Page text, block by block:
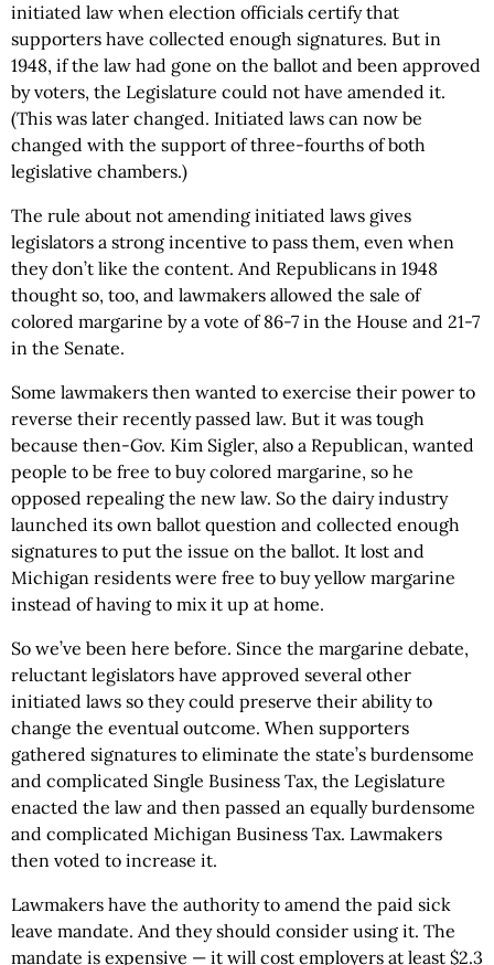
initiated law when election officials certify that
supporters have collected enough signatures. But in
1948, if the law had gone on the ballot and been approved
by voters, the Legislature could not have amended it.
(This was later changed. Initiated laws can now be
changed with the support of three-fourths of both
legislative chambers.)
The rule about not amending initiated laws gives
legislators a strong incentive to pass them, even when
they don’t like the content. And Republicans in 1948
thought so, too, and lawmakers allowed the sale of
colored margarine by a vote of 86-7 in the House and 21-7
in the Senate.
Some lawmakers then wanted to exercise their power to
reverse their recently passed law. But it was tough
because then-Gov. Kim Sigler, also a Republican, wanted
people to be free to buy colored margarine, so he
opposed repealing the new law. So the dairy industry
launched its own ballot question and collected enough
signatures to put the issue on the ballot. It lost and
Michigan residents were free to buy yellow margarine
instead of having to mix it up at home.
So we’ve been here before. Since the margarine debate,
reluctant legislators have approved several other
initiated laws so they could preserve their ability to
change the eventual outcome. When supporters
gathered signatures to eliminate the state’s burdensome
and complicated Single Business Tax, the Legislature
enacted the law and then passed an equally burdensome
and complicated Michigan Business Tax. Lawmakers
then voted to increase it.
Lawmakers have the authority to amend the paid sick
leave mandate. And they should consider using it. The
mandate is expensive — it will cost employers at least $2.3